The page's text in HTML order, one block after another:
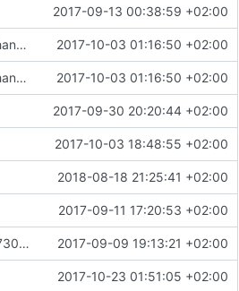
2017-09-13 00:38:59 +02:00
add lang to css and js output filename to bust cache when changing localized images 2017-10-03 01:16:50 +02:00
add lang to css and js output filename to bust cache when changing localized images 2017-10-03 01:16:50 +02:00
2017-09-30 20:20:44 +02:00
2017-10-03 18:48:55 +02:00
2018-08-18 21:25:41 +02:00
2017-09-11 17:20:53 +02:00
Added content from old ESPTerm repo @ b8ed46cbea0b88730a2a6bad8375790158110910 2017-09-09 19:13:21 +02:00
2017-10-23 01:51:05 +02:00